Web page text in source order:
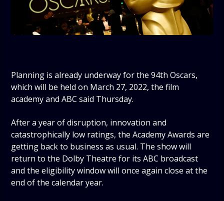
Planning is already underway for the 94th Oscars,
which will be held on March 27, 2022, the film
academy and ABC said Thursday.
After a year of disruption, innovation and
catastrophically low ratings, the Academy Awards are
getting back to business as usual. The show will
return to the Dolby Theatre for its ABC broadcast
and the eligibility window will once again close at the
end of the calendar year.